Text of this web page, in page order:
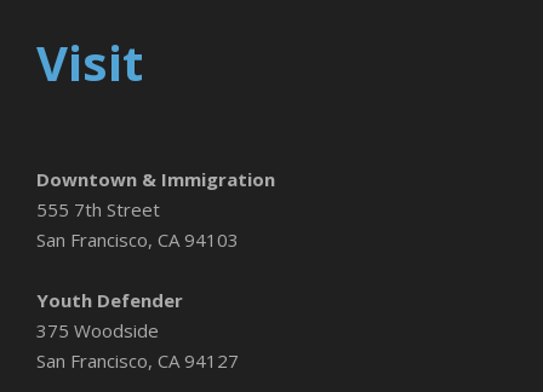
Visit
Downtown & Immigration
555 7th Street
San Francisco, CA 94103
Youth Defender
375 Woodside
San Francisco, CA 94127